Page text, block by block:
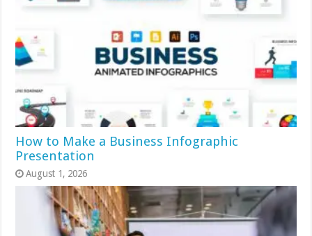
How to Make a Business Infographic
Presentation
August 1, 2026